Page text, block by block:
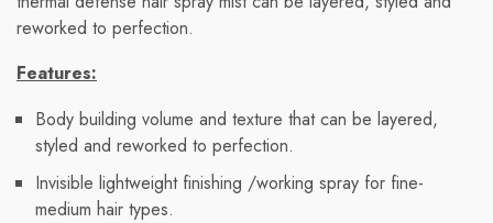
reworked to perfection.
Features:
Body building volume and texture that can be layered,
styled and reworked to perfection.
Invisible lightweight finishing /working spray for fine-
medium hair types.